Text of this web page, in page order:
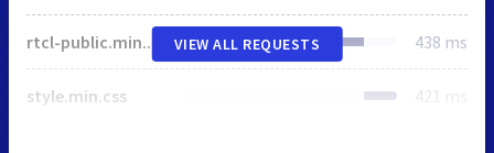
rtcl-public.min.css 438 ms
style.min.css 421 ms
VIEW ALL REQUESTS